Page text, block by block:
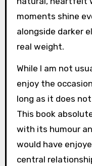
moments shine
alongside darker
real weight.
While I am not
enjoy the
long as it does
This book
with its humour
would have
central